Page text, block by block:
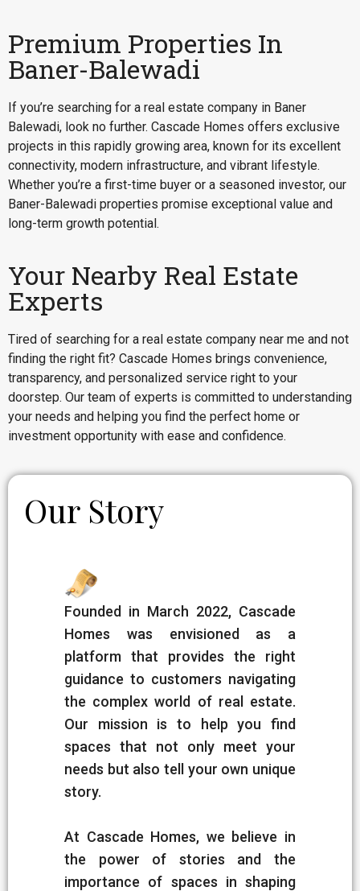
Premium Properties In
Baner-Balewadi
If you’re searching for a real estate company in Baner
Balewadi, look no further. Cascade Homes offers exclusive
projects in this rapidly growing area, known for its excellent
connectivity, modern infrastructure, and vibrant lifestyle.
Whether you’re a first-time buyer or a seasoned investor, our
Baner-Balewadi properties promise exceptional value and
long-term growth potential.
Your Nearby Real Estate
Experts
Tired of searching for a real estate company near me and not
finding the right fit? Cascade Homes brings convenience,
transparency, and personalized service right to your
doorstep. Our team of experts is committed to understanding
your needs and helping you find the perfect home or
investment opportunity with ease and confidence.
Our Story
Founded in March 2022, Cascade
Homes was envisioned as a
platform that provides the right
guidance to customers navigating
the complex world of real estate.
Our mission is to help you find
spaces that not only meet your
needs but also tell your own unique
story.
At Cascade Homes, we believe in
the power of stories and the
importance of spaces in shaping